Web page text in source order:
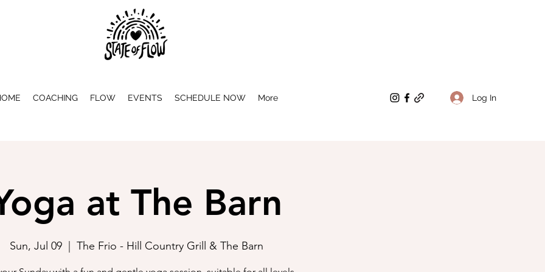
COACHING FLOW EVENTS SCHEDULE NOW More Log In
at The Barn
Sun, Jul 09
  |
The Frio - Hill Country Grill & The Barn